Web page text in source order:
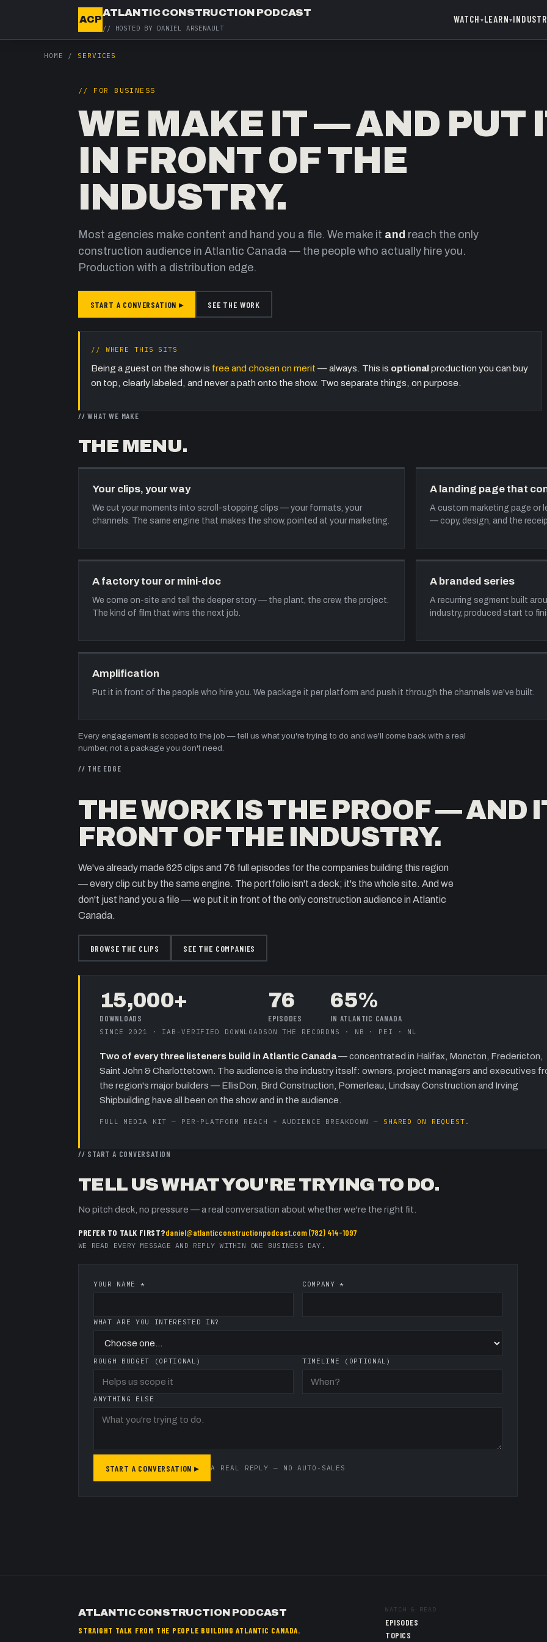
ACP
ATLANTIC CONSTRUCTION PODCAST
// HOSTED BY DANIEL ARSENAULT
WATCH ▾LEARN▾
HOME / SERVICES
// FOR BUSINESS
WE MAKE IT — AND PUT
IN FRONT OF THE
INDUSTRY.
Most agencies make content and hand you a file. We make it and reach the only
construction audience in Atlantic Canada — the people who actually hire you.
Production with a distribution edge.
START A CONVERSATION ▸ SEE THE WORK
// WHERE THIS SITS
Being a guest on the show is free and chosen on merit — always. This is optionalproduction you can buy
on top, clearly labeled, and never a path onto the show. Two separate things, on purpose.
// WHAT WE MAKE
THE MENU.
Your clips, your way
We cut your moments into scroll-stopping clips — your formats, your
channels. The same engine that makes the show, pointed at your marketing.
A landing page that
A custom marketing page or
— copy, design, and the
A factory tour or mini-doc
We come on-site and tell the deeper story — the plant, the crew, the project.
The kind of film that wins the next job.
A branded series
A recurring segment built
industry, produced start to
Amplification
Put it in front of the people who hire you. We package it per platform and push it through the channels we've built.
Every engagement is scoped to the job — tell us what you're trying to do and we'll come back with a real
number, not a package you don't need.
// THE EDGE
THE WORK IS THE PROOF — AND
FRONT OF THE INDUSTRY.
We've already made 625 clips and 76 full episodes for the companies building this region
— every clip cut by the same engine. The portfolio isn't a deck; it's the whole site. And we
don't just hand you a file — we put it in front of the only construction audience in Atlantic
Canada.
BROWSE THE CLIPS SEE THE COMPANIES
15,000+
DOWNLOADS
SINCE 2021 · IAB-VERIFIED DOWNLOADS
76
EPISODES
ON THE RECORD
65%
IN ATLANTIC CANADA
NS · NB · PEI · NL
Two of every three listeners build in Atlantic Canada— concentrated in Halifax, Moncton, Fredericton,
Saint John & Charlottetown. The audience is the industry itself: owners, project managers and executives
the region's major builders — EllisDon, Bird Construction, Pomerleau, Lindsay Construction and Irving
Shipbuilding have all been on the show and in the audience.
FULL MEDIA KIT — PER-PLATFORM REACH + AUDIENCE BREAKDOWN — SHARED ON REQUEST .
// START A CONVERSATION
TELL US WHAT YOU'RE TRYING TO DO.
No pitch deck, no pressure — a real conversation about whether we're the right fit.
PREFER TO TALK FIRST?daniel@atlanticconstructionpodcast.com·(782) 414-1097
WE READ EVERY MESSAGE AND REPLY WITHIN ONE BUSINESS DAY.
YOUR NAME * COMPANY *
WHAT ARE YOU INTERESTED IN?
ROUGH BUDGET (OPTIONAL) TIMELINE (OPTIONAL)
ANYTHING ELSE
START A CONVERSATION ▸ A REAL REPLY — NO AUTO-SALES
ATLANTIC CONSTRUCTION PODCAST
STRAIGHT TALK FROM THE PEOPLE BUILDING ATLANTIC CANADA.
WATCH & READ
EPISODES
TOPICS